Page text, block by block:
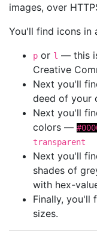
images, over
You'll find icons in
p or l — this
Creative
Next you'll
deed of your
Next you'll
colors —
transparent
Next you'll
shades of
with hex-
Finally, you'll
sizes.